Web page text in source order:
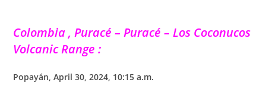
Colombia , Puracé – Puracé – Los Coconucos
Volcanic Range :
Popayán, April 30, 2024, 10:15 a.m.